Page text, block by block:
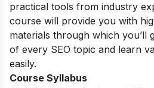
practical tools from industry
course will provide you with
materials through which you’ll
of every SEO topic and learn
easily.
Course Syllabus